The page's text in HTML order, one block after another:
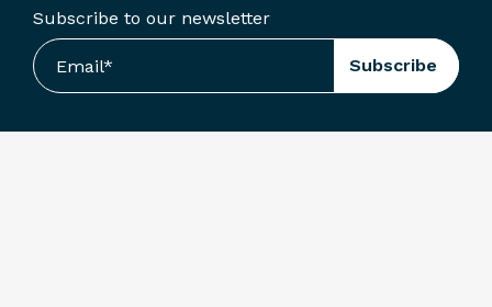
Subscribe to our newsletter